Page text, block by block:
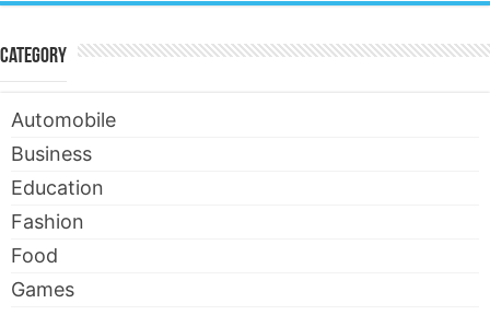
Category
Automobile
Business
Education
Fashion
Food
Games